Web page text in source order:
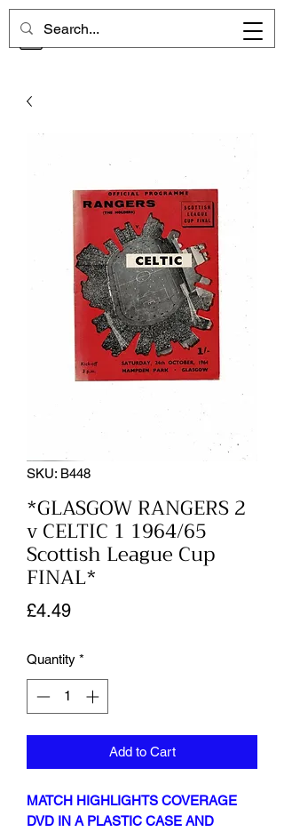
CHELSEA MEMORIES
SKU: B448
*GLASGOW RANGERS 2
v CELTIC 1 1964/65
Scottish League Cup
FINAL*
£4.49Price
Quantity *
Add to Cart
MATCH HIGHLIGHTS COVERAGE
DVD IN A PLASTIC CASE AND